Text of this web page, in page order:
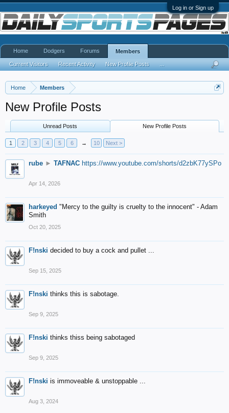
Log in or Sign up
Home Members
New Profile Posts
Unread Posts New Profile Posts
1 2 3 4 5 6 → 10 Next >
rube ► TAFNAC https://www.youtube.com/shorts/d2zbK77ySPo
Apr 14, 2026
harkeyed "Mercy to the guilty is cruelty to the innocent" - Adam
Smith
Oct 20, 2025
F!nski decided to buy a cock and pullet ...
Sep 15, 2025
F!nski thinks this is sabotage.
Sep 9, 2025
F!nski thinks thiss being sabotaged
Sep 9, 2025
F!nski is immoveable & unstoppable ...
Aug 3, 2024
Home Dodgers Forums Members
Current Visitors Recent Activity New Profile Posts